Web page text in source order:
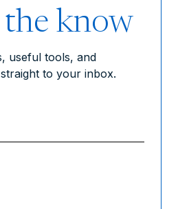
know
useful tools, and
to your inbox.